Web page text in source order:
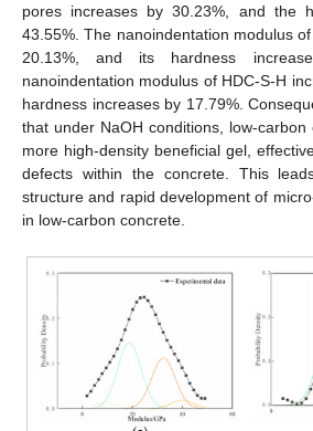
pores increases by 30.23%, and the
43.55%. The nanoindentation modulus
20.13%, and its hardness
nanoindentation modulus of HDC-S-H
hardness increases by 17.79%.
that under NaOH conditions, low-
more high-density beneficial gel,
defects within the concrete. This
structure and rapid development of
in low-carbon concrete.
13. May
14. May
15. May
16. May
17. May
18. May
19. May
20. May
21. May
23. May
24. May
25. May
26. May
27. May
28. May
29. May
30. May
31. May
2. Jun
3. Jun
4. Jun
5. Jun
6. Jun
7. Jun
8. Jun
9. Jun
10. Jun
12. Jun
13. Jun
14. Jun
15. Jun
16. Jun
17. Jun
18. Jun
19. Jun
20. Jun
22. Jun
23. Jun
24. Jun
25. Jun
26. Jun
27. Jun
28. Jun
29. Jun
30. Jun
2. Jul
3. Jul
4. Jul
5. Jul
6. Jul
7. Jul
8. Jul
9. Jul
10. Jul
12. Jul
13. Jul
14. Jul
15. Jul
16. Jul
17. Jul
18. Jul
19. Jul
20. Jul
22. Jul
23. Jul
24. Jul
25. Jul
26. Jul
27. Jul
28. Jul
29. Jul
30. Jul
1. Aug
2. Aug
3. Aug
4. Aug
5. Aug
6. Aug
7. Aug
8. Aug
9. Aug